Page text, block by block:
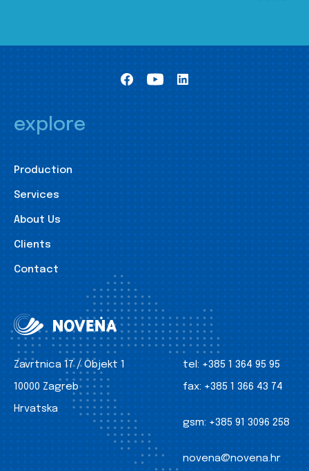
explore
Production
Services
About Us
Clients
Contact
Zavrtnica 17 / Objekt 1
10000 Zagreb
Hrvatska
tel: +385 1 364 95 95
fax: +385 1 366 43 74
gsm: +385 91 3096 258
novena@novena.hr